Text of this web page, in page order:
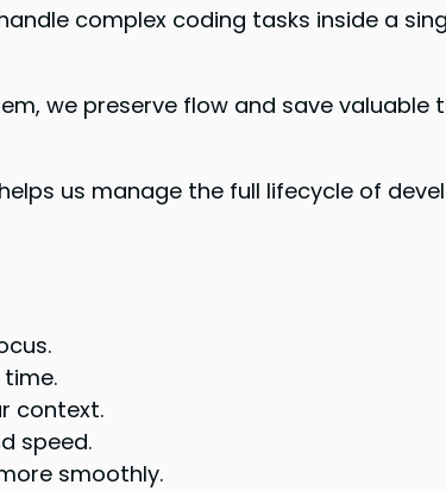
complex coding tasks inside a
we preserve flow and save valuable
us manage the full lifecycle of
context.
speed.
smoothly.